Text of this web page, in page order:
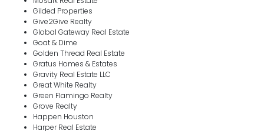
Gilded Properties
Give2Give Realty
Global Gateway Real Estate
Goat & Dime
Golden Thread Real Estate
Gratus Homes & Estates
Gravity Real Estate LLC
Great White Realty
Green Flamingo Realty
Grove Realty
Happen Houston
Harper Real Estate